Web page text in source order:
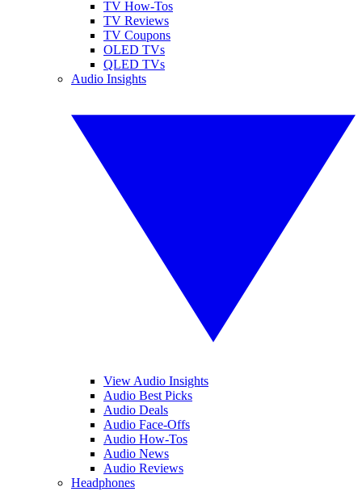
TV How-Tos
TV Reviews
TV Coupons
OLED TVs
QLED TVs
Audio Insights
View Audio Insights
Audio Best Picks
Audio Deals
Audio Face-Offs
Audio How-Tos
Audio News
Audio Reviews
Headphones